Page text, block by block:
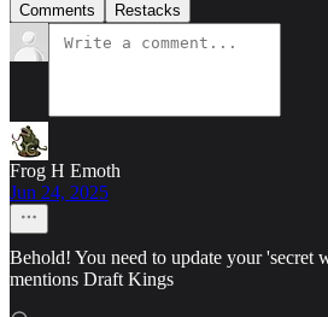
Comments Restacks
Frog H Emoth
Jun 24, 2025
Behold! You need to update your 'secret
mentions Draft Kings